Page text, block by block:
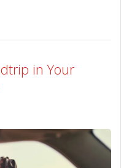
in Your